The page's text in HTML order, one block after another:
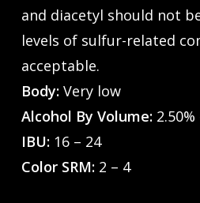
and diacetyl should not
levels of sulfur-related
acceptable.
Body:Very low
Alcohol By Volume:2.50%
IBU:16 – 24
Color SRM:2 – 4